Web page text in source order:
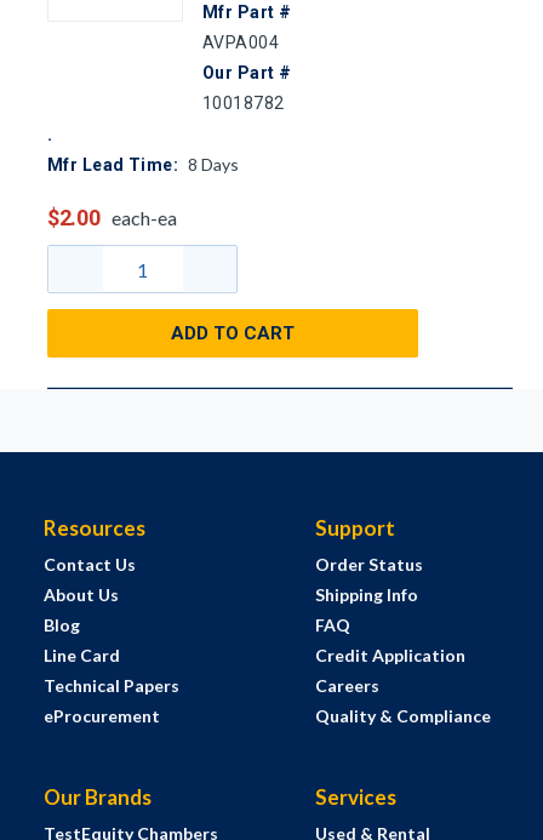
Mfr Part #
AVPA004
Our Part #
10018782
Mfr Lead Time: 8 Days
$2.00 each-ea
ADD TO CART
Resources
Contact Us
About Us
Blog
Line Card
Technical Papers
eProcurement
Support
Order Status
Shipping Info
FAQ
Credit Application
Careers
Quality & Compliance
Our Brands
TestEquity Chambers
Services
Used & Rental